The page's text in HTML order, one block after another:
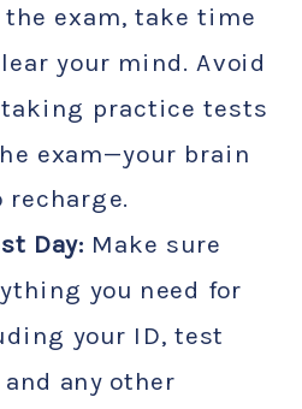
exam, take time
your mind. Avoid
practice tests
exam—your brain
recharge.
Day: Make sure
you need for
your ID, test
any other